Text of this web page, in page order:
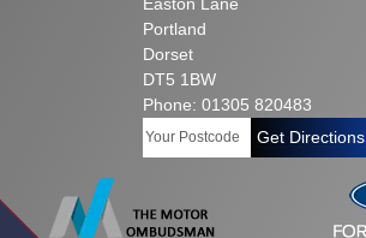
Portland
Dorset
DT5 1BW
Phone: 01305 820483
Get Directions